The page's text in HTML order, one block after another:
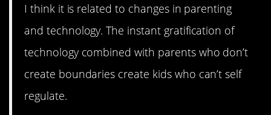
I think it is related to changes in parenting
and technology. The instant gratification of
technology combined with parents who don’t
create boundaries create kids who can’t self
regulate.